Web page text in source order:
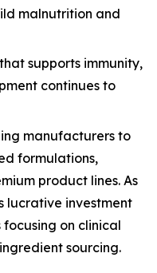
malnutrition and
supports immunity,
continues to
manufacturers to
formulations,
product lines. As
lucrative investment
on clinical
sourcing.